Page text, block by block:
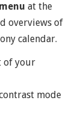
at the
overviews of
calendar.
of your
mode